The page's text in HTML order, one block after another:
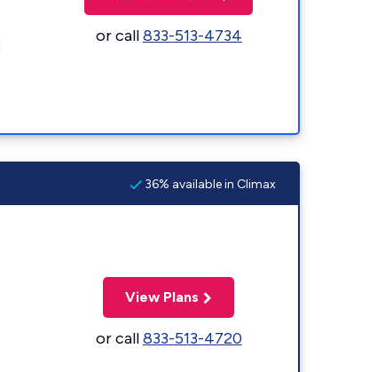
or call833-513-4734
36% available in Climax
View Plans
or call833-513-4720